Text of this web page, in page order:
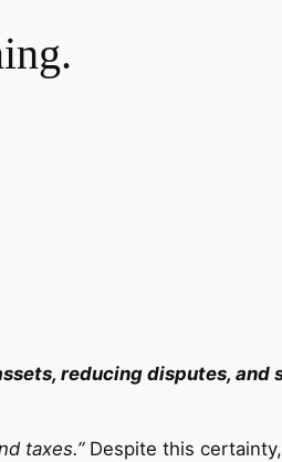
reducing disputes, and
taxes.”Despite this